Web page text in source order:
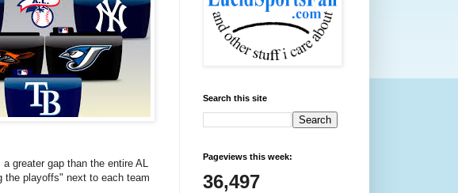
greater gap than the entire AL
playoffs" next to each team
Search this site
Pageviews this week:
36,497